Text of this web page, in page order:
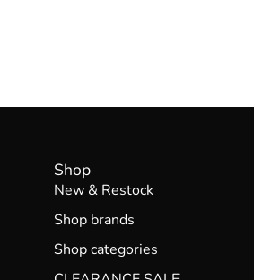
Shop
New & Restock
Shop brands
Shop categories